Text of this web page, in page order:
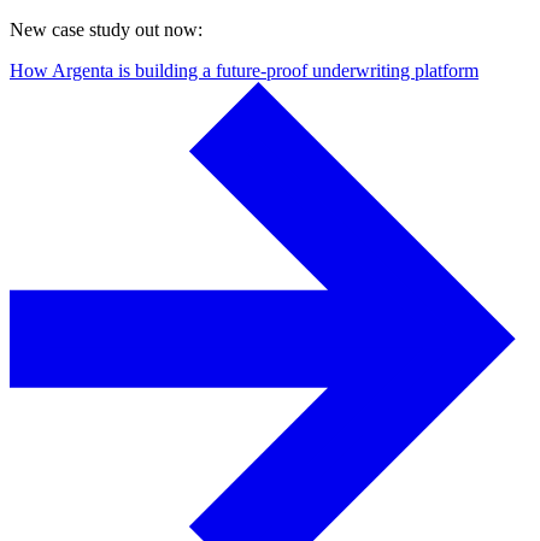
New case study out now:
How Argenta is building a future-proof underwriting platform